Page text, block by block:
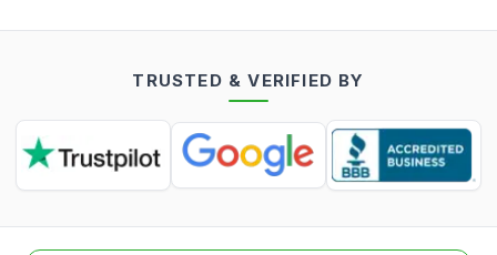
TRUSTED & VERIFIED BY